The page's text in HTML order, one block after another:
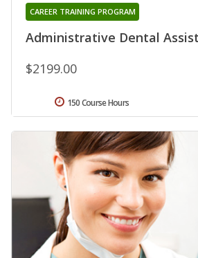
Administrative Dental
CAREER TRAINING PROGRAM
$2199.00
150 Course Hours